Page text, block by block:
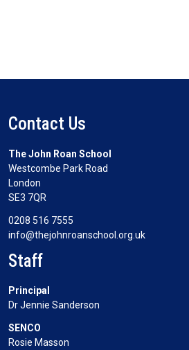
Contact Us
The John Roan School
Westcombe Park Road
London
SE3 7QR
0208 516 7555
info@thejohnroanschool.org.uk
Staff
Principal
Dr Jennie Sanderson
SENCO
Rosie Masson